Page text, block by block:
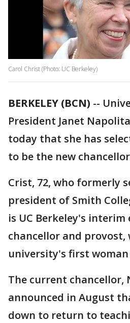
Carol Christ (Photo: UC Berkeley)
BERKELEY (BCN) --
President Janet
today that she has
to be the new
Crist, 72, who formerly
president of Smith
is UC Berkeley's interim
chancellor and provost,
university's first
The current chancellor,
announced in August
down to return to